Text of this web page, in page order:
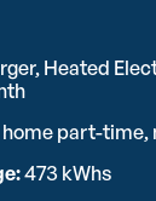
Heated
part-time,
473 kWhs